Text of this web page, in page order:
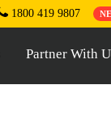
1800 419 9807
Partner With